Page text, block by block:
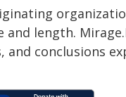
length.
conclusions